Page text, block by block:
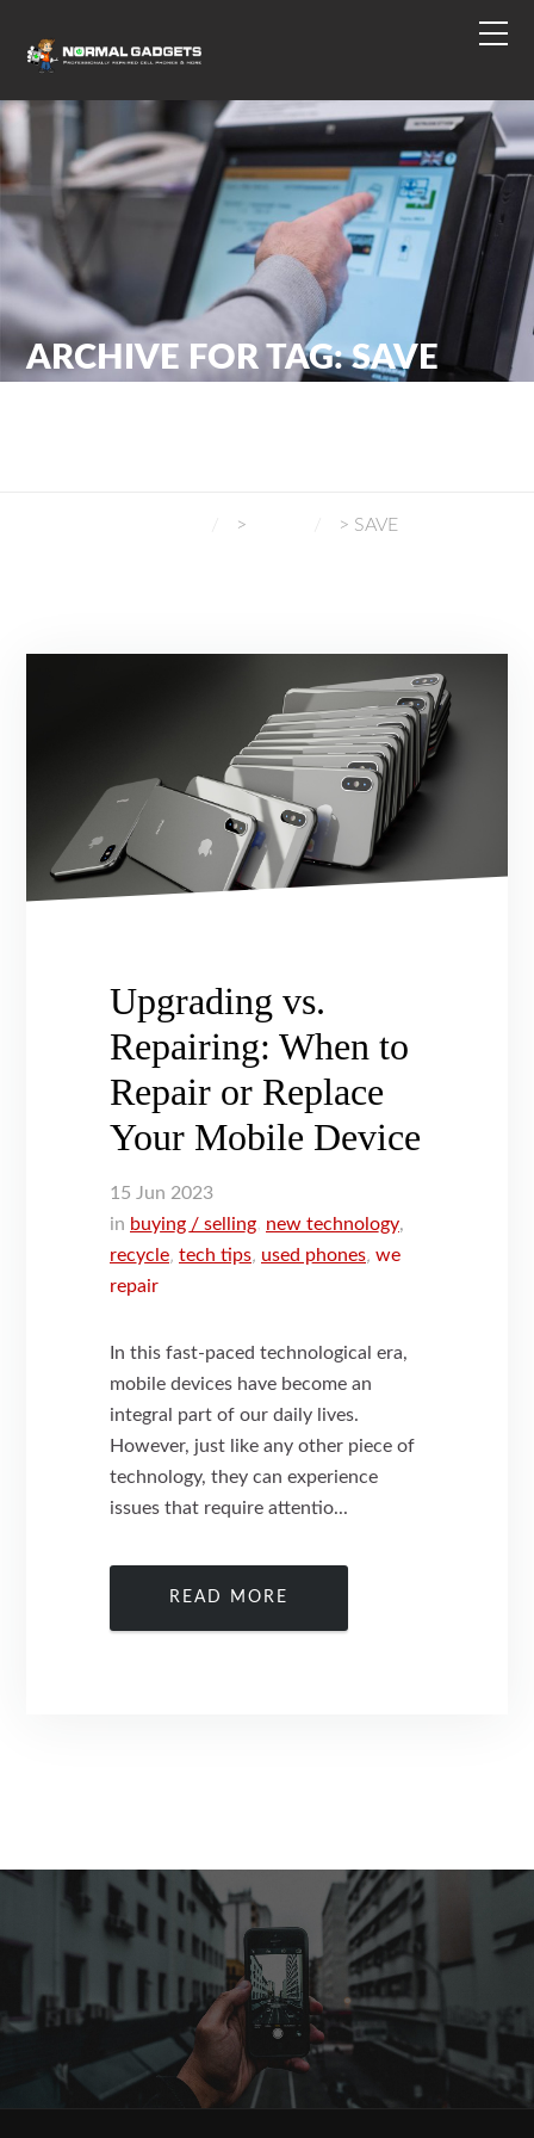
ARCHIVE FOR TAG: SAVE
> > SAVE
Upgrading vs.
Repairing: When to
Repair or Replace
Your Mobile Device
15 Jun 2023
in buying / selling, new technology,
recycle,tech tips, used phones,we
repair
In this fast-paced technological era,
mobile devices have become an
integral part of our daily lives.
However, just like any other piece of
technology, they can experience
issues that require attentio...
READ MORE